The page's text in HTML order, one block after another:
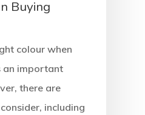
Buying
colour when
an important
there are
including